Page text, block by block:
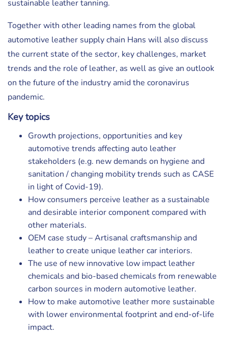
sustainable leather tanning.
Together with other leading names from the global
automotive leather supply chain Hans will also discuss
the current state of the sector, key challenges, market
trends and the role of leather, as well as give an outlook
on the future of the industry amid the coronavirus
pandemic.
Key topics
Growth projections, opportunities and key
automotive trends affecting auto leather
stakeholders (e.g. new demands on hygiene and
sanitation / changing mobility trends such as CASE
in light of Covid-19).
How consumers perceive leather as a sustainable
and desirable interior component compared with
other materials.
OEM case study – Artisanal craftsmanship and
leather to create unique leather car interiors.
The use of new innovative low impact leather
chemicals and bio-based chemicals from renewable
carbon sources in modern automotive leather.
How to make automotive leather more sustainable
with lower environmental footprint and end-of-life
impact.